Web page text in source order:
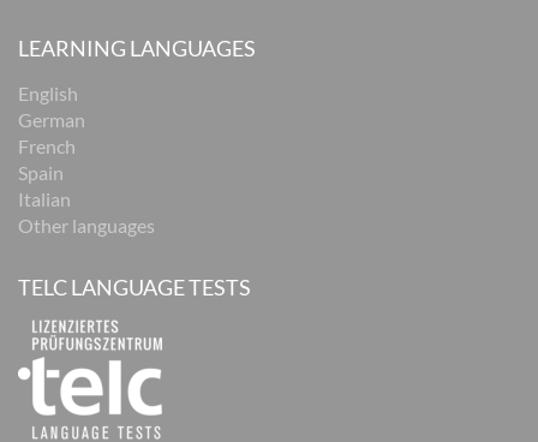
LEARNING LANGUAGES
English
German
French
Spain
Italian
Other languages
TELC LANGUAGE TESTS